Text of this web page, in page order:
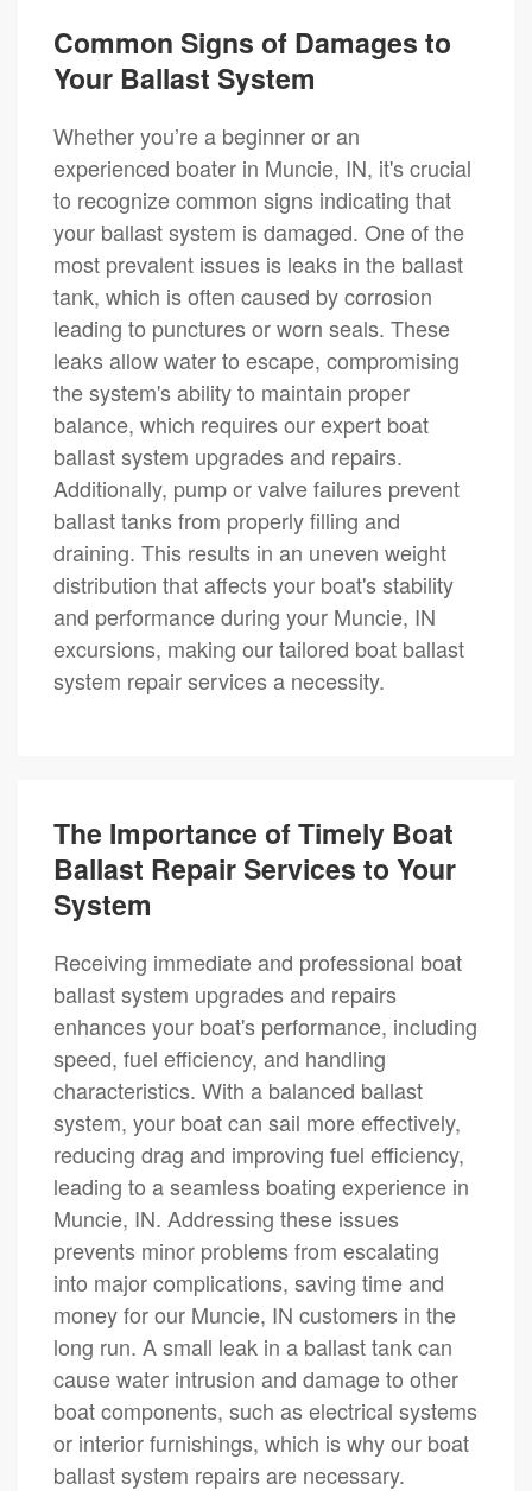
Common Signs of Damages to
Your Ballast System
Whether you’re a beginner or an
experienced boater in Muncie, IN, it's crucial
to recognize common signs indicating that
your ballast system is damaged. One of the
most prevalent issues is leaks in the ballast
tank, which is often caused by corrosion
leading to punctures or worn seals. These
leaks allow water to escape, compromising
the system's ability to maintain proper
balance, which requires our expert boat
ballast system upgrades and repairs.
Additionally, pump or valve failures prevent
ballast tanks from properly filling and
draining. This results in an uneven weight
distribution that affects your boat's stability
and performance during your Muncie, IN
excursions, making our tailored boat ballast
system repair services a necessity.
The Importance of Timely Boat
Ballast Repair Services to Your
System
Receiving immediate and professional boat
ballast system upgrades and repairs
enhances your boat's performance, including
speed, fuel efficiency, and handling
characteristics. With a balanced ballast
system, your boat can sail more effectively,
reducing drag and improving fuel efficiency,
leading to a seamless boating experience in
Muncie, IN. Addressing these issues
prevents minor problems from escalating
into major complications, saving time and
money for our Muncie, IN customers in the
long run. A small leak in a ballast tank can
cause water intrusion and damage to other
boat components, such as electrical systems
or interior furnishings, which is why our boat
ballast system repairs are necessary.